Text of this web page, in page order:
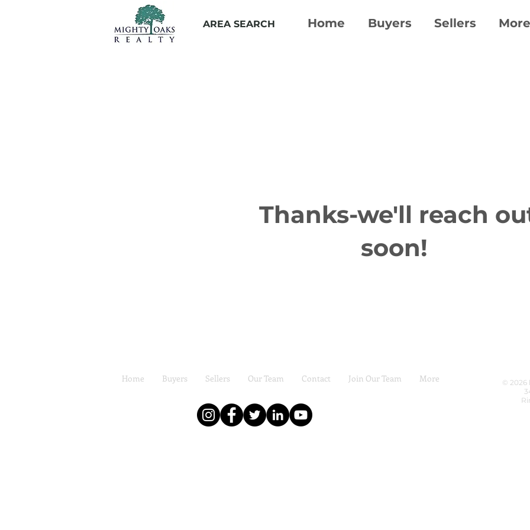
AREA SEARCH Home Buyers Sellers More
Thanks-we'll reach
soon!
© 2026
Home Buyers Sellers Our Team Contact Join Our Team More